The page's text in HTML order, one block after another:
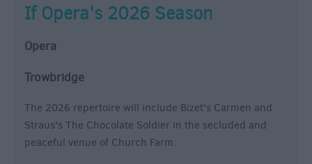
If Opera's 2026 Season
Opera
Trowbridge
The 2026 repertoire will include Bizet's Carmen and
Straus's The Chocolate Soldier in the secluded and
peaceful venue of Church Farm.